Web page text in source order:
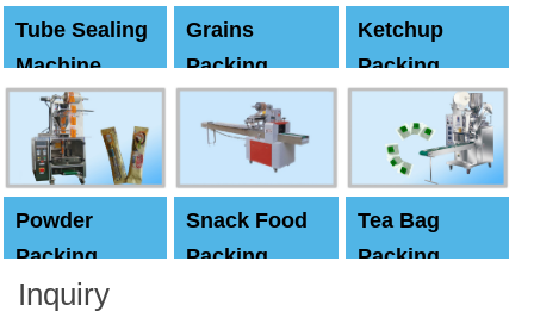
Tube Sealing
Machine
Grains
Packing
Machine
Ketchup
Packing
Powder
Packing
Machine
Snack Food
Packing
Tea Bag
Packing
Inquiry